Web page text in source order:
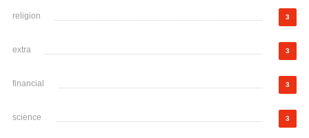
religion 3
extra 3
financial 3
science 3